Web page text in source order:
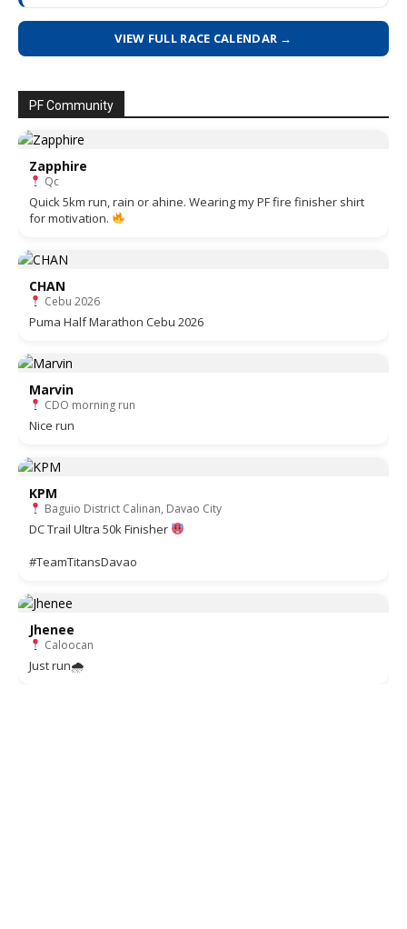
VIEW FULL RACE CALENDAR →
PF Community
Zapphire
Qc
Quick 5km run, rain or ahine. Wearing my PF fire finisher shirt
for motivation.
CHAN
Cebu 2026
Puma Half Marathon Cebu 2026
Marvin
CDO morning run
Nice run
KPM
Baguio District Calinan, Davao City
DC Trail Ultra 50k Finisher
#TeamTitansDavao
Jhenee
Caloocan
Just run🌧